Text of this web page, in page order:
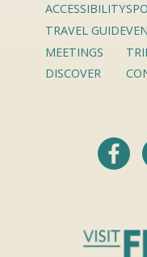
ACCESSIBILITY
TRAVEL GUIDE
MEETINGS
DISCOVER